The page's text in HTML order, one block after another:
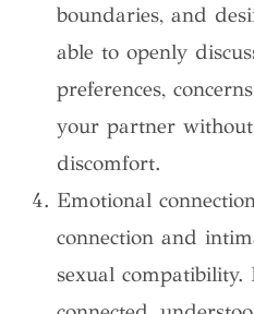
boundaries, and
able to openly
preferences,
your partner
discomfort.
Emotional
connection and
sexual compatibility.